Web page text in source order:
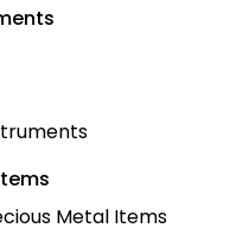
Metal Items